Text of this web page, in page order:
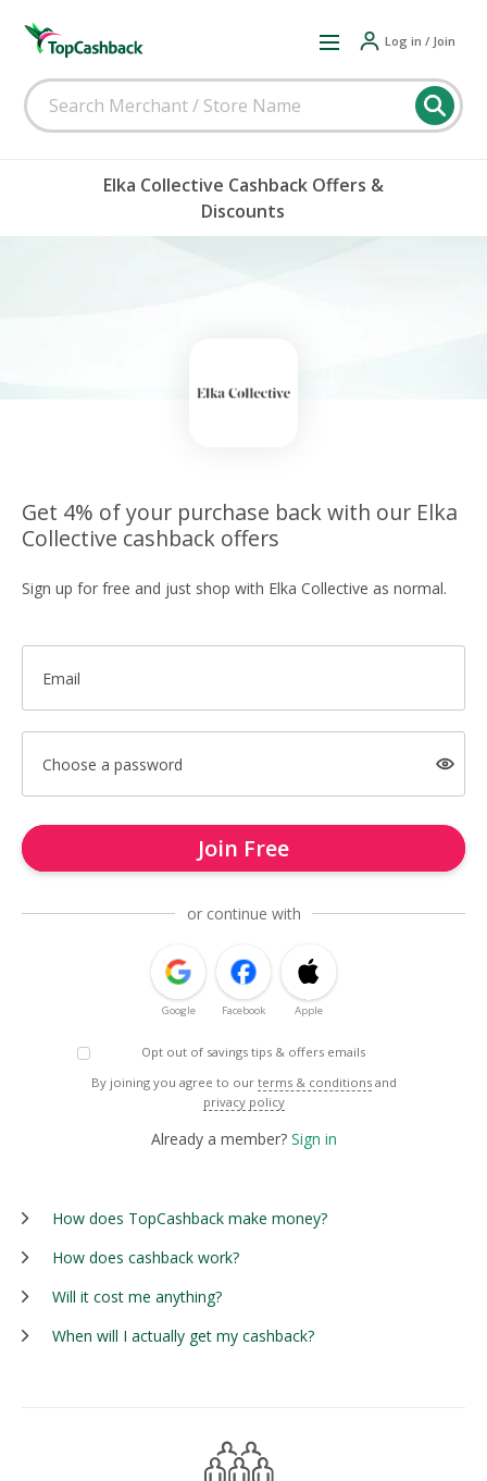
Log in / Join
Elka Collective Cashback Offers &
Discounts
Get 4% of your purchase back with our Elka
Collective cashback offers
Sign up for free and just shop with Elka Collective as normal.
Email
Choose a password
Join Free
or continue with
Google Facebook Apple
Opt out of savings tips & offers emails
By joining you agree to our terms & conditions and
privacy policy
Already a member? Sign in
How does TopCashback make money?
How does cashback work?
Will it cost me anything?
When will I actually get my cashback?